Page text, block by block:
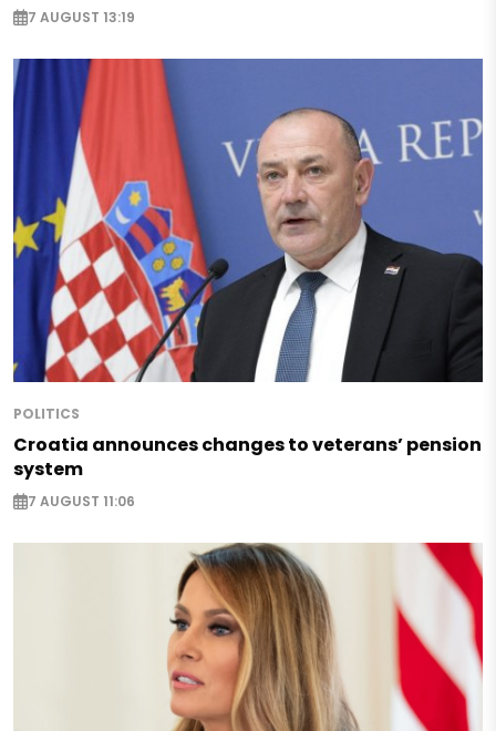
7 AUGUST 13:19
POLITICS
Croatia announces changes to veterans’ pension
system
7 AUGUST 11:06